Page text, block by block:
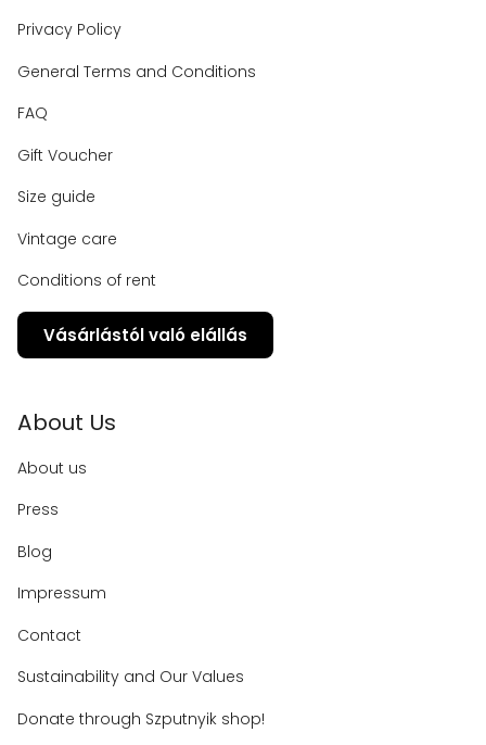
Privacy Policy
General Terms and Conditions
FAQ
Gift Voucher
Size guide
Vintage care
Conditions of rent
Vásárlástól való elállás
About Us
About us
Press
Blog
Impressum
Contact
Sustainability and Our Values
Donate through Szputnyik shop!